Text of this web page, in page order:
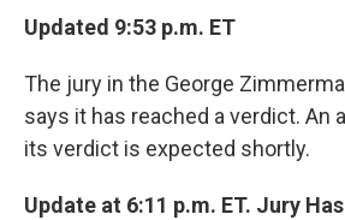
Updated 9:53 p.m. ET
The jury in the George
says it has reached a verdict. An
its verdict is expected shortly.
Update at 6:11 p.m. ET. Jury